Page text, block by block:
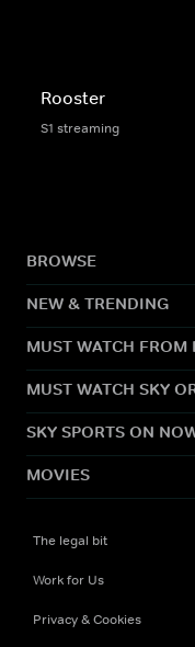
Rooster
S1 streaming
BROWSE
NEW & TRENDING
MUST WATCH FROM
MUST WATCH SKY
SKY SPORTS ON
MOVIES
The legal bit
Work for Us
Privacy & Cookies